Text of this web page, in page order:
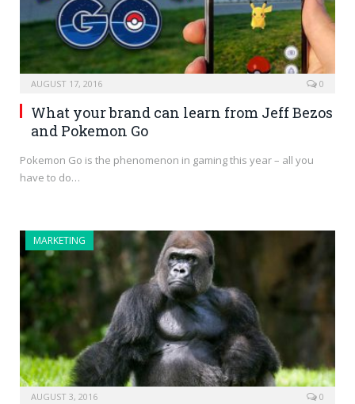
AUGUST 17, 2016 0
What your brand can learn from Jeff Bezos
and Pokemon Go
Pokemon Go is the phenomenon in gaming this year – all you
have to do…
MARKETING
AUGUST 3, 2016 0